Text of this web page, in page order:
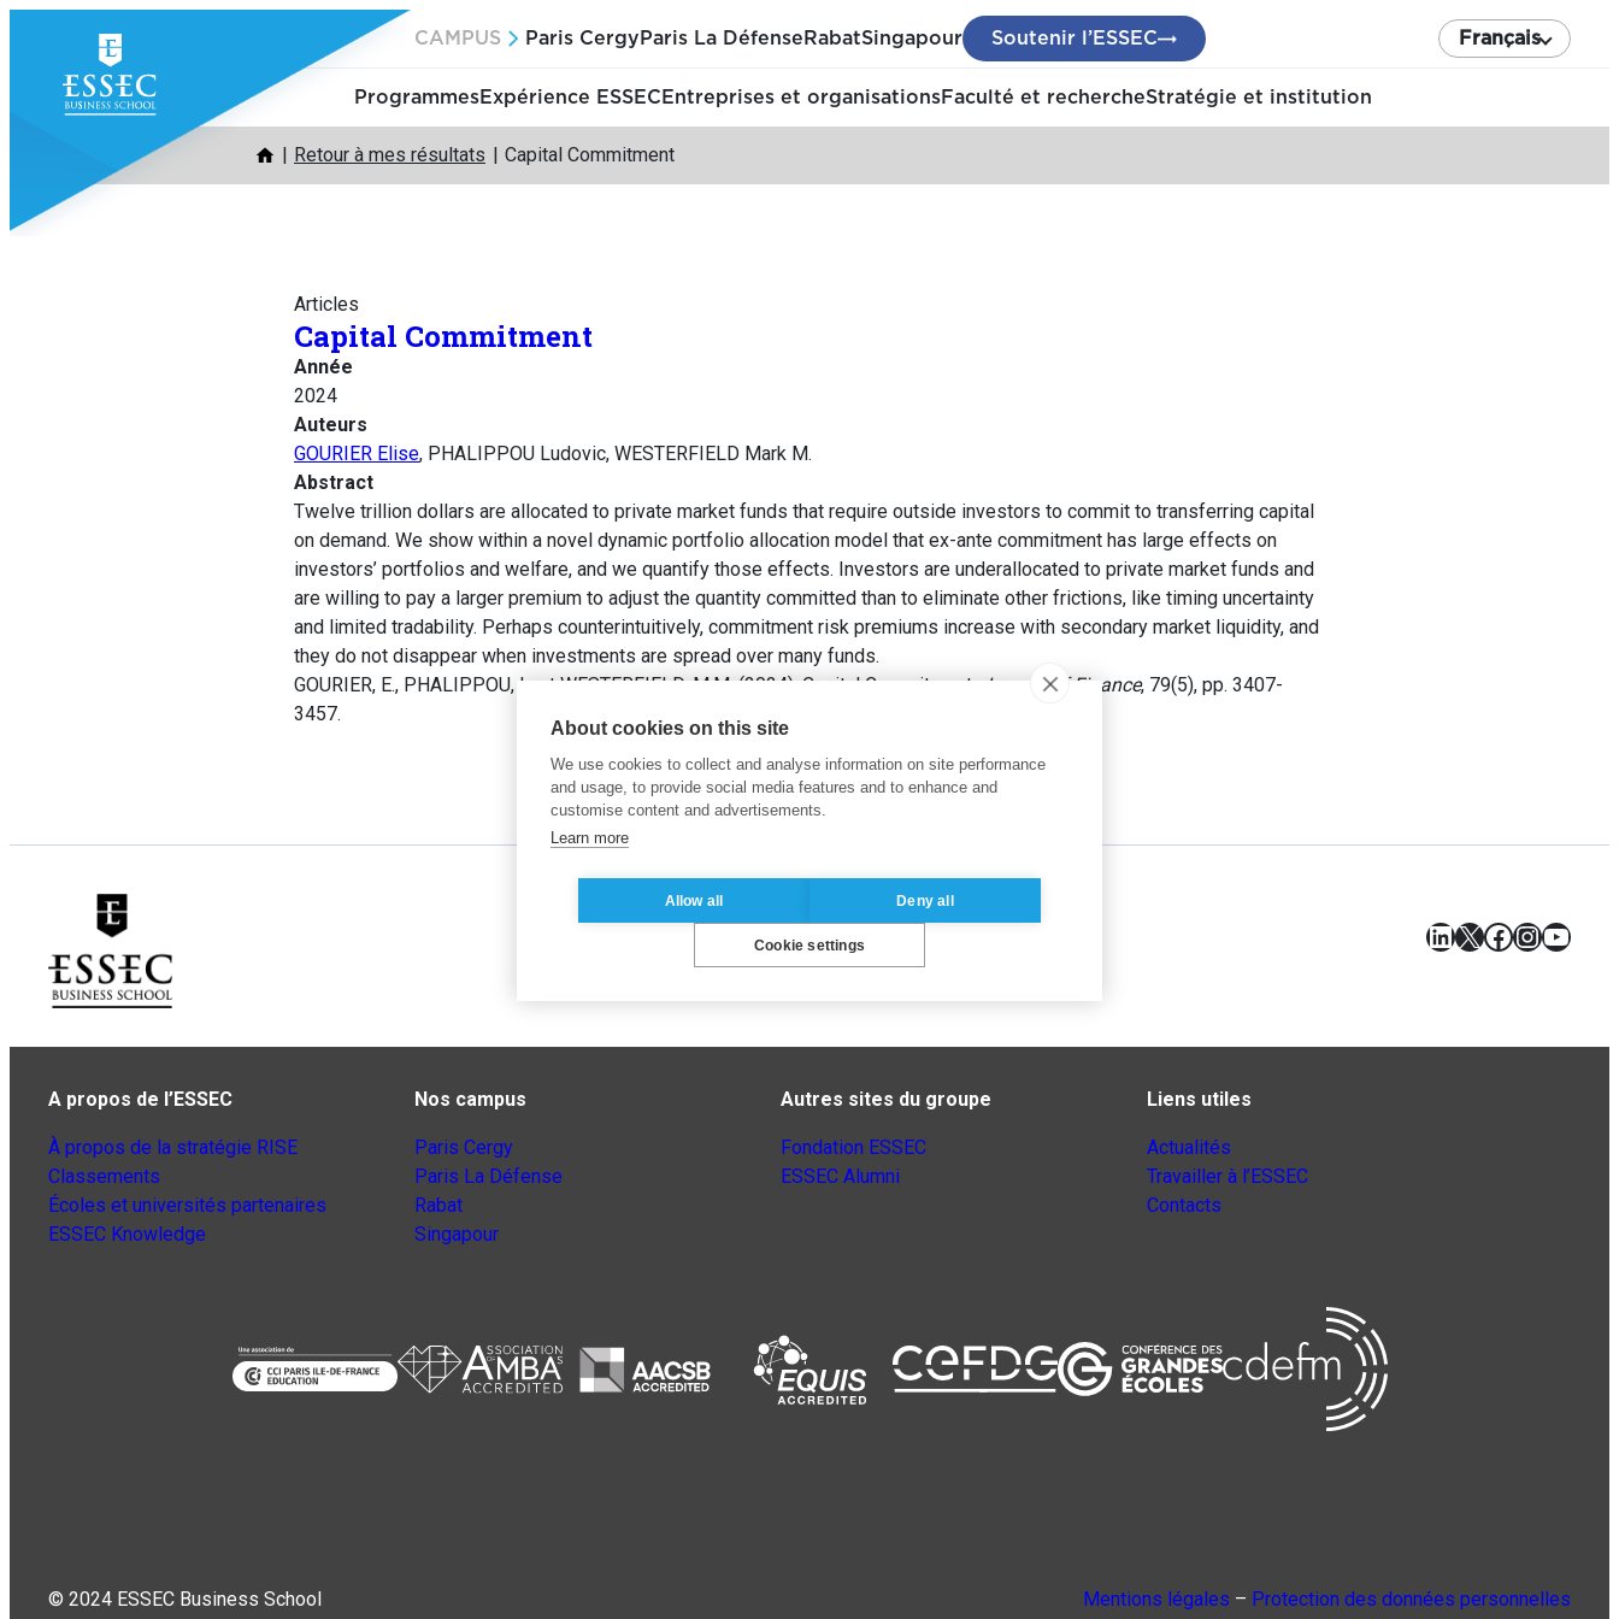
contenu
CAMPUS Paris Cergy Paris La Défense RabatSingapour Soutenir l’ESSEC Français
ProgrammesExpérience ESSEC Entreprises et organisationsFaculté et rechercheStratégie et institution
Retour à mes résultats Capital Commitment
Articles
Capital Commitment
Année
2024
Auteurs
GOURIER Elise, PHALIPPOU Ludovic, WESTERFIELD Mark M.
Abstract
Twelve trillion dollars are allocated to private market funds that require outside investors to commit to transferring capital
on demand. We show within a novel dynamic portfolio allocation model that ex-ante commitment has large effects on
investors’ portfolios and welfare, and we quantify those effects. Investors are underallocated to private market funds and
are willing to pay a larger premium to adjust the quantity committed than to eliminate other frictions, like timing uncertainty
and limited tradability. Perhaps counterintuitively, commitment risk premiums increase with secondary market liquidity, and
they do not disappear when investments are spread over many funds.
GOURIER, E., PHALIPPOU, L. et WESTERFIELD, M.M. (2024). Capital Commitment.Journal of Finance, 79(5), pp. 3407-
3457.
LinkedIn
X Facebook
A propos de l’ESSEC
À propos de la stratégie RISE
Classements
Écoles et universités partenaires
ESSEC Knowledge
Nos campus
Paris Cergy
Paris La Défense
Rabat
Singapour
Autres sites du groupe
Fondation ESSEC
ESSEC Alumni
Liens utiles
Actualités
Travailler à l’ESSEC
Contacts
© 2024 ESSEC Business School Mentions légales – Protection des données personnelles
About cookies on this site
We use cookies to collect and analyse information on site performance
and usage, to provide social media features and to enhance and
customise content and advertisements.
Learn more
Allow all Deny all
Cookie settings